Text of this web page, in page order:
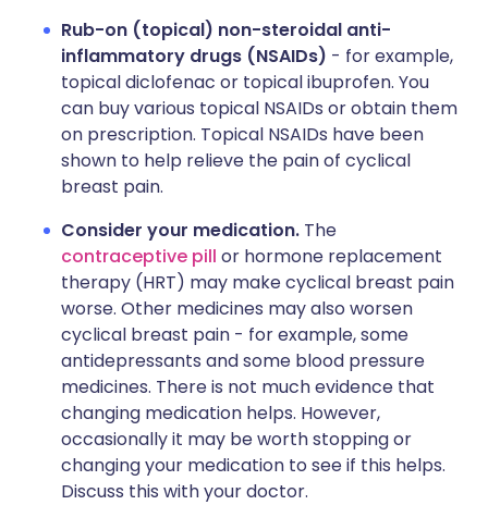
Rub-on (topical) non-steroidal anti-
inflammatory drugs (NSAIDs) - for example,
topical diclofenac or topical ibuprofen. You
can buy various topical NSAIDs or obtain them
on prescription. Topical NSAIDs have been
shown to help relieve the pain of cyclical
breast pain.
Consider your medication. The
contraceptive pill or hormone replacement
therapy (HRT) may make cyclical breast pain
worse. Other medicines may also worsen
cyclical breast pain - for example, some
antidepressants and some blood pressure
medicines. There is not much evidence that
changing medication helps. However,
occasionally it may be worth stopping or
changing your medication to see if this helps.
Discuss this with your doctor.